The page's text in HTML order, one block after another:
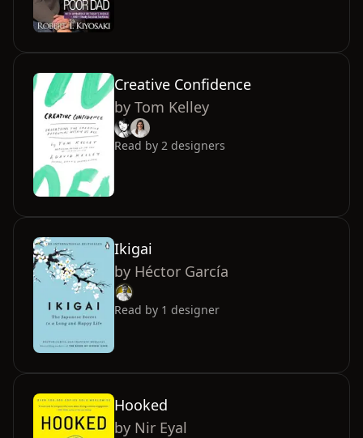
Creative Confidence
by Tom Kelley
Read by 2 designers
Ikigai
by Héctor García
Read by 1 designer
Hooked
by Nir Eyal